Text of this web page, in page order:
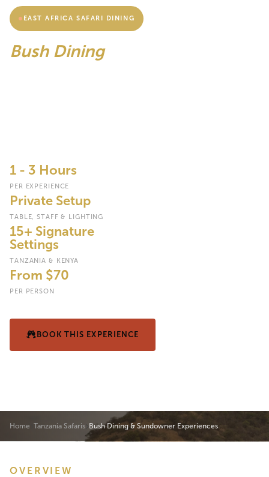
EAST AFRICA SAFARI DINING
Bush Dining& Sundowner
1 - 3 Hours
PER EXPERIENCE
Private Setup
TABLE, STAFF & LIGHTING
15+ Signature
Settings
TANZANIA & KENYA
From $70
PER PERSON
BOOK THIS EXPERIENCE
Home Tanzania Safaris Bush Dining & Sundowner Experiences
OVERVIEW